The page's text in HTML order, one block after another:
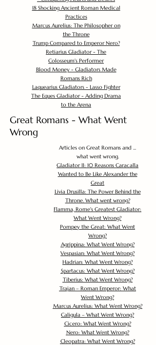
18 Shocking Ancient Roman Medical
Practices
Marcus Aurelius: The Philosopher on
the Throne
Trump Compared to Emperor Nero?
Retiarius Gladiator - The
Colosseum's Performer
Blood Money - Gladiators Made
Romans Rich
Laquearius Gladiators - Lasso Fighter
The Eques Gladiator - Adding Drama
to the Arena
Great Romans - What Went
Wrong
Articles on Great Romans and ...
what went wrong.
Gladiator II: 10 Reasons Caracalla
Wanted to Be Like Alexander the
Great
Livia Drusilla: The Power Behind the
Throne. What went wrong?
Flamma, Rome's Greatest Gladiator:
What Went Wrong?
Pompey the Great: What Went
Wrong?
Agrippina: What Went Wrong?
Vespasian: What Went Wrong?
Hadrian: What Went Wrong?
Spartacus: What Went Wrong?
Tiberius: What Went Wrong?
Trajan – Roman Emperor: What
Went Wrong?
Marcus Aurelius: What Went Wrong?
Caligula – What Went Wrong?
Cicero: What Went Wrong?
Nero: What Went Wrong?
Cleopatra: What Went Wrong?